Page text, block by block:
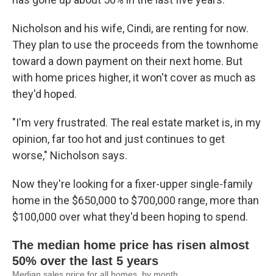
Nicholson and his wife, Cindi, are renting for now.
They plan to use the proceeds from the townhome
toward a down payment on their next home. But
with home prices higher, it won't cover as much as
they'd hoped.
"I'm very frustrated. The real estate market is, in my
opinion, far too hot and just continues to get
worse," Nicholson says.
Now they're looking for a fixer-upper single-family
home in the $650,000 to $700,000 range, more than
$100,000 over what they'd been hoping to spend.